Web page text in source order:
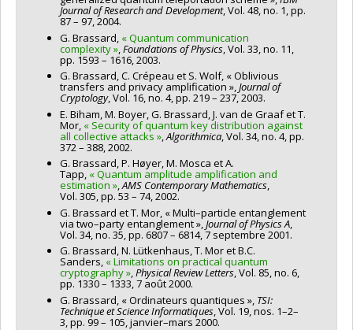
Journal of Research and Development, Vol. 48, no. 1, pp.
87 – 97, 2004.
G. Brassard, « Quantum communication
complexity » Foundations of Physics , Vol. 33, no. 11,
pp. 1593 – 1616, 2003.
G. Brassard, C. Crépeau et S. Wolf, « Oblivious
transfers and privacy amplification »,Journal of
Cryptology, Vol. 16, no. 4, pp. 219 – 237, 2003.
E. Biham, M. Boyer, G. Brassard, J. van de Graaf et T.
Mor, « Security of quantum key distribution against
all collective attacks » Algorithmica , Vol. 34, no. 4, pp.
372 – 388, 2002.
G. Brassard, P. Høyer, M. Mosca et A.
Tapp, « Quantum amplitude amplification and
estimation »,AMS Contemporary Mathematics,
Vol. 305, pp. 53 – 74, 2002.
G. Brassard et T. Mor, « Multi–particle entanglement
via two–party entanglement », Journal of Physics A
Vol. 34, no. 35, pp. 6807 – 6814, 7 septembre 2001.
G. Brassard, N. Lütkenhaus, T. Mor et B.C.
Sanders, « Limitations on practical quantum
cryptography »,Physical Review Letters, Vol. 85, no. 6,
pp. 1330 – 1333, 7 août 2000.
G. Brassard, « Ordinateurs quantiques », TSI:
Technique et Science Informatiques , Vol. 19, nos. 1–2–
3, pp. 99 – 105, janvier–mars 2000.